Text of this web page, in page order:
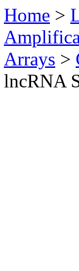
Home >
Arrays >
lncRNA